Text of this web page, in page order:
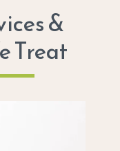
&
Treat